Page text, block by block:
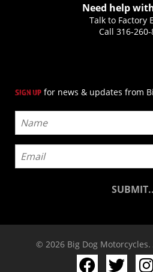
Need help
Talk to Factory
Call 316-
SIGN UP for news & updates from
© 2026 Big Dog